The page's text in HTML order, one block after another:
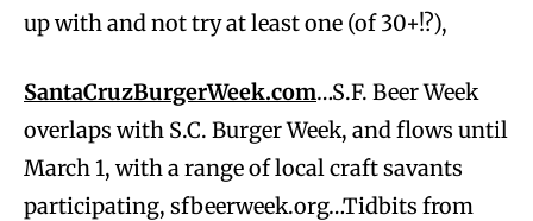
up with and not try at least one (of 30+!?),
SantaCruzBurgerWeek.com…S.F. Beer Week
overlaps with S.C. Burger Week, and flows until
March 1, with a range of local craft savants
participating, sfbeerweek.org…Tidbits from